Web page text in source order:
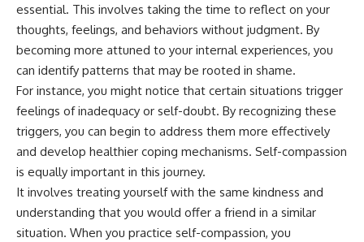
conversations
• Rumination and self-criticism
• Feeling mentally exhausted
despite doing "nothing"
• Difficulty relaxing even when
life is calm
If you've ever asked:
* Why can't I relax?
* Why won't my mind shut off?
* Why do I overthink everything?
* Why does silence make me
psychology documentaries that
help thoughtful overthinkers
understand themselves with
more clarity, compassion, and
peace.
https://www.youtube.com/@Un
pluggedPsychology?
sub_confirmation=1
**I'd love to hear from you.**
Have you ever spent hours
believing someone was upset
with you, only to find out nothing
was wrong?
essential. This involves taking the time to reflect on your
thoughts, feelings, and behaviors without judgment. By
becoming more attuned to your internal experiences, you
can identify patterns that may be rooted in shame.
For instance, you might notice that certain situations trigger
feelings of inadequacy or self-doubt. By recognizing these
triggers, you can begin to address them more effectively
and develop healthier coping mechanisms. Self-compassion
is equally important in this journey.
It involves treating yourself with the same kindness and
understanding that you would offer a friend in a similar
situation. When you practice self-compassion, you